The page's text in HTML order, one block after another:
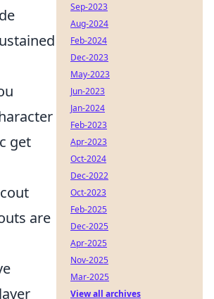
get
are
Sep-2023
Aug-2024
Feb-2024
Dec-2023
May-2023
Jun-2023
Jan-2024
Feb-2023
Apr-2023
Oct-2024
Dec-2022
Oct-2023
Feb-2025
Dec-2025
Apr-2025
Nov-2025
Mar-2025
View all archives